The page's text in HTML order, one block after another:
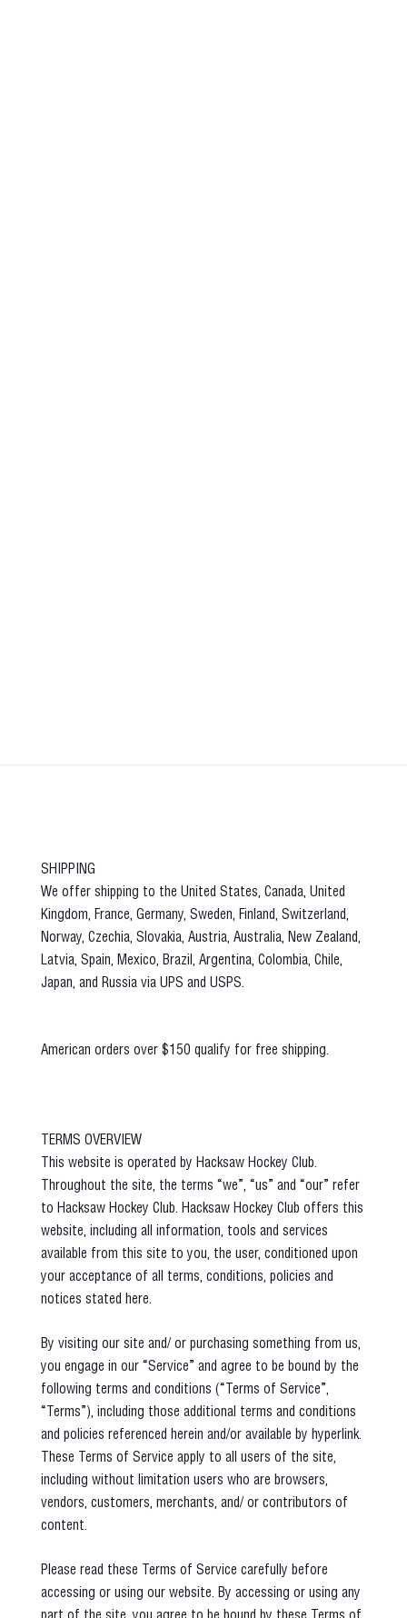
SHIPPING
We offer shipping to the United States, Canada, United
Kingdom, France, Germany, Sweden, Finland, Switzerland,
Norway, Czechia, Slovakia, Austria, Australia, New Zealand,
Latvia, Spain, Mexico, Brazil, Argentina, Colombia, Chile,
Japan, and Russia via UPS and USPS.
American orders over $150 qualify for free shipping.
TERMS OVERVIEW
This website is operated by Hacksaw Hockey Club.
Throughout the site, the terms “we”, “us” and “our” refer
to Hacksaw Hockey Club. Hacksaw Hockey Club offers this
website, including all information, tools and services
available from this site to you, the user, conditioned upon
your acceptance of all terms, conditions, policies and
notices stated here.
By visiting our site and/ or purchasing something from us,
you engage in our “Service” and agree to be bound by the
following terms and conditions (“Terms of Service”,
“Terms”), including those additional terms and conditions
and policies referenced herein and/or available by hyperlink.
These Terms of Service apply to all users of the site,
including without limitation users who are browsers,
vendors, customers, merchants, and/ or contributors of
content.
Please read these Terms of Service carefully before
accessing or using our website. By accessing or using any